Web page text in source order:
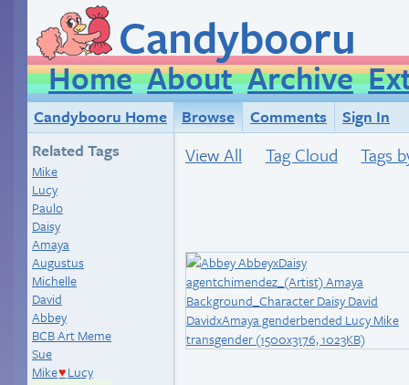
Candybooru
Home About Archive
Candybooru Home Browse Comments
Sign In
Related Tags
Mike
Lucy
Paulo
Daisy
Amaya
Augustus
Michelle
David
Abbey
BCB Art Meme
Sue
Mike♥ Lucy
View All Tag Cloud Tags